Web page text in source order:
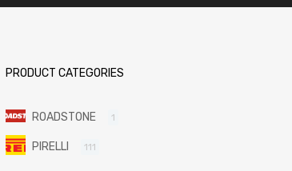
PRODUCT CATEGORIES
ROADSTONE 1
PIRELLI 111